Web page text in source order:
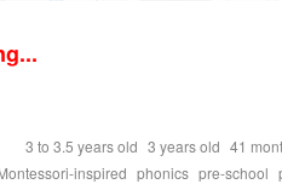
3 to 3.5 years old 3 years old 41
inspired phonics pre-school